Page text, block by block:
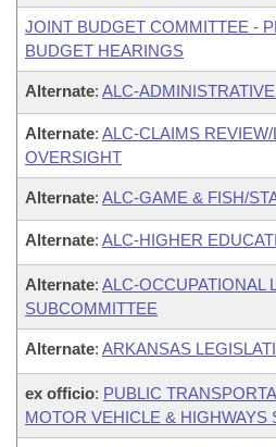
JOINT BUDGET COMMITTEE -
BUDGET HEARINGS
Alternate: ALC-
Alternate: ALC-CLAIMS
OVERSIGHT
Alternate: ALC-GAME & FISH/
Alternate: ALC-HIGHER
Alternate: ALC-OCCUPATIONAL
SUBCOMMITTEE
Alternate: ARKANSAS
ex officio: PUBLIC
MOTOR VEHICLE & HIGHWAYS